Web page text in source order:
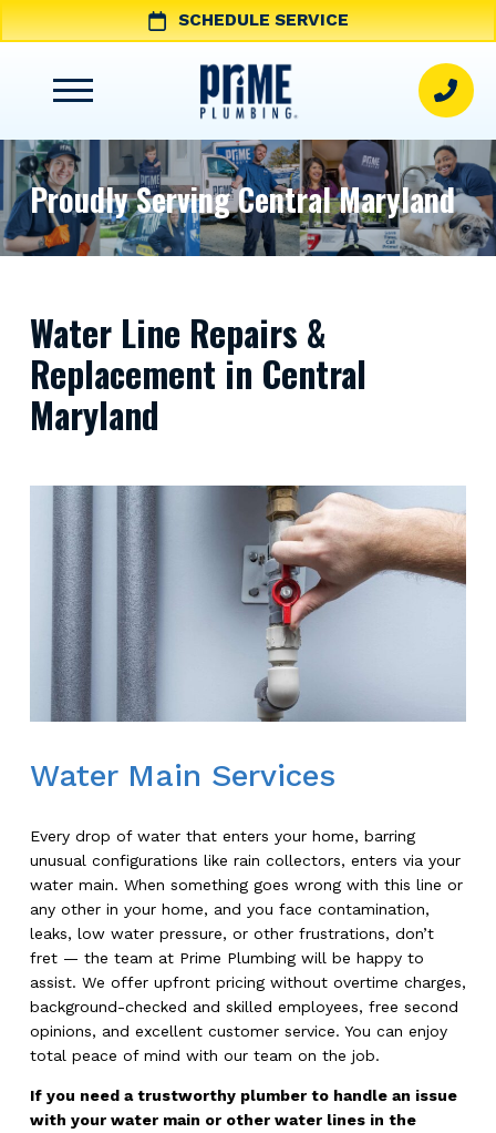
SCHEDULE SERVICE
Proudly Serving Central Maryland
Water Line Repairs &
Replacement in Central
Maryland
Water Main Services
Every drop of water that enters your home, barring
unusual configurations like rain collectors, enters via your
water main. When something goes wrong with this line or
any other in your home, and you face contamination,
leaks, low water pressure, or other frustrations, don’t
fret — the team at Prime Plumbing will be happy to
assist. We offer upfront pricing without overtime charges,
background-checked and skilled employees, free second
opinions, and excellent customer service. You can enjoy
total peace of mind with our team on the job.
If you need a trustworthy plumber to handle an issue
with your water main or other water lines in the